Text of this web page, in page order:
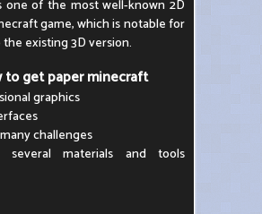
of the most well-known 2D
game, which is notable for
existing 3D version.
to get paper minecraft
graphics
challenges
several materials and tools